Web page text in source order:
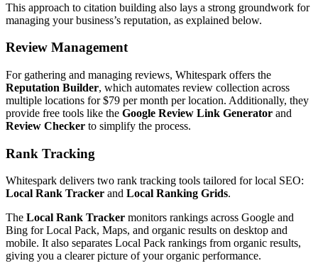
This approach to citation building also lays a strong groundwork for
managing your business’s reputation, as explained below.
Review Management
For gathering and managing reviews, Whitespark offers the
Reputation Builder, which automates review collection across
multiple locations for $79 per month per location. Additionally, they
provide free tools like the Google Review Link Generator and
Review Checker to simplify the process.
Rank Tracking
Whitespark delivers two rank tracking tools tailored for local SEO:
Local Rank Tracker and Local Ranking Grids.
The Local Rank Tracker monitors rankings across Google and
Bing for Local Pack, Maps, and organic results on desktop and
mobile. It also separates Local Pack rankings from organic results,
giving you a clearer picture of your organic performance.